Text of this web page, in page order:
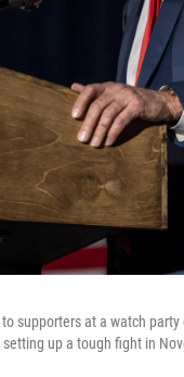
supporters at a watch
up a tough fight in